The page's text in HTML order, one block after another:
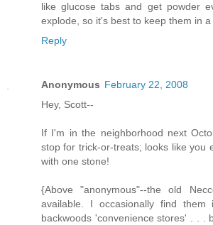
like glucose tabs and get powder
explode, so it's best to keep them in
Reply
Anonymous February 22, 2008
Hey, Scott--
If I'm in the neighborhood next
stop for trick-or-treats; looks like you
with one stone!
{Above "anonymous"--the old
available. I occasionally find
backwoods 'convenience stores' . . .